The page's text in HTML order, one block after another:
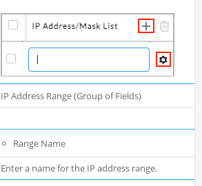
IP Address Range (Group of Fields)
Range Name
Enter a name for the IP address range.